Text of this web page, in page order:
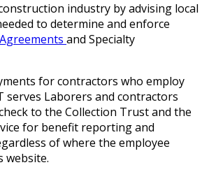
industry by advising local
to determine and enforce
and Specialty
for contractors who employ
serves Laborers and contractors
to the Collection Trust and the
for benefit reporting and
of where the employee
website.